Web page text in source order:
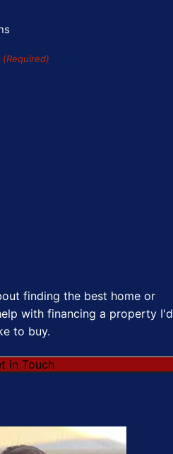
(Required)
finding the best home or
with financing a property I'd
to buy.